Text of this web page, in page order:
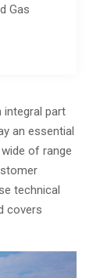
Gas
integral part
an essential
of range
technical
covers